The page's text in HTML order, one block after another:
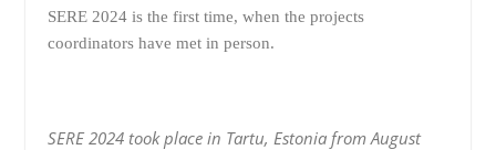
SERE 2024 is the first time, when the projects
coordinators have met in person.
SERE 2024 took place in Tartu, Estonia from August